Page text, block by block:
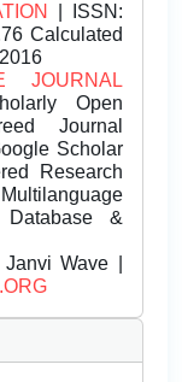
| ISSN:
Calculated
JOURNAL
Open
Journal
Scholar
Research
&
Wave |